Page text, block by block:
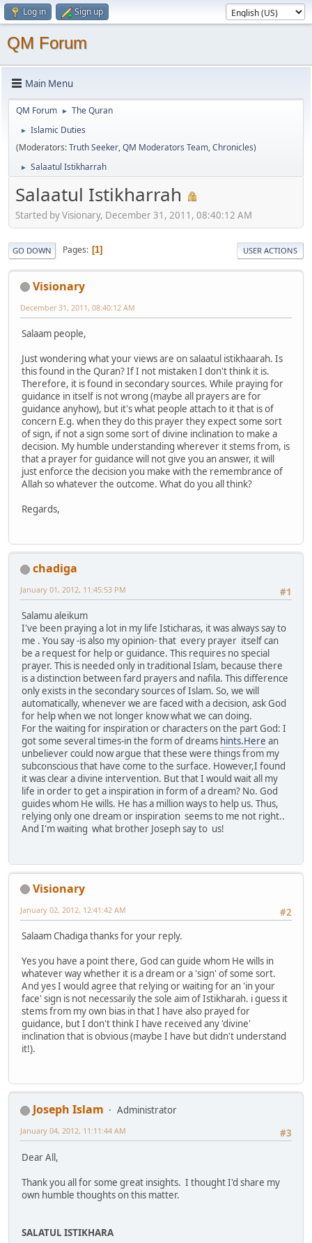
Log in Sign up
QM Forum
Main Menu
QM Forum ► The Quran
►
Islamic Duties
(Moderators:Truth Seeker,QM Moderators Team,Chronicles)
► Salaatul Istikharrah
Salaatul Istikharrah
Started by Visionary, December 31, 2011, 08:40:12 AM
GO DOWN Pages 1 USER ACTIONS
Visionary
December 31, 2011, 08:40:12 AM
Salaam people,
Just wondering what your views are on salaatul istikhaarah. Is
this found in the Quran? If I not mistaken I don't think it is.
Therefore, it is found in secondary sources. While praying for
guidance in itself is not wrong (maybe all prayers are for
guidance anyhow), but it's what people attach to it that is of
concern E.g. when they do this prayer they expect some sort
of sign, if not a sign some sort of divine inclination to make a
decision. My humble understanding wherever it stems from, is
that a prayer for guidance will not give you an answer, it will
just enforce the decision you make with the remembrance of
Allah so whatever the outcome. What do you all think?
Regards,
chadiga
#1
January 01, 2012, 11:45:53 PM
Salamu aleikum
I've been praying a lot in my life Isticharas, it was always say to
me . You say -is also my opinion- that every prayer itself can
be a request for help or guidance. This requires no special
prayer. This is needed only in traditional Islam, because there
is a distinction between fard prayers and nafila. This difference
only exists in the secondary sources of Islam. So, we will
automatically, whenever we are faced with a decision, ask God
for help when we not longer know what we can doing.
For the waiting for inspiration or characters on the part God: I
got some several times-in the form of dreams hints.Here an
unbeliever could now argue that these were things from my
subconscious that have come to the surface. However,I found
it was clear a divine intervention. But that I would wait all my
life in order to get a inspiration in form of a dream? No. God
guides whom He wills. He has a million ways to help us. Thus,
relying only one dream or inspiration seems to me not right..
And I'm waiting what brother Joseph say to us!
Visionary
#2
January 02, 2012, 12:41:42 AM
Salaam Chadiga thanks for your reply.
Yes you have a point there, God can guide whom He wills in
whatever way whether it is a dream or a 'sign' of some sort.
And yes I would agree that relying or waiting for an 'in your
face' sign is not necessarily the sole aim of Istikharah. i guess it
stems from my own bias in that I have also prayed for
guidance, but I don't think I have received any 'divine'
inclination that is obvious (maybe I have but didn't understand
it!).
Joseph Islam
Administrator
#3
January 04, 2012, 11:11:44 AM
Dear All,
Thank you all for some great insights. I thought I'd share my
own humble thoughts on this matter.
SALATUL ISTIKHARA